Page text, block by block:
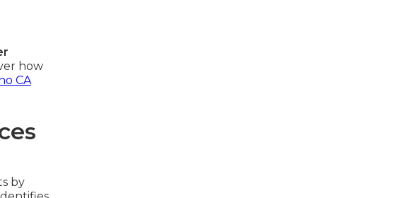
how
CA
by